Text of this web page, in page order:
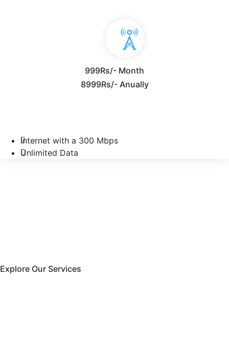
999Rs/- Month
8999Rs/- Anually
Internet with a 300 Mbps
Unlimited Data
Explore Our Services